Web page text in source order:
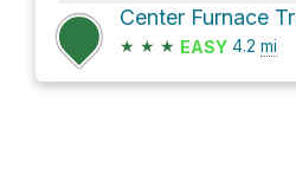
★ ★ ★ EASY 4.2 mi